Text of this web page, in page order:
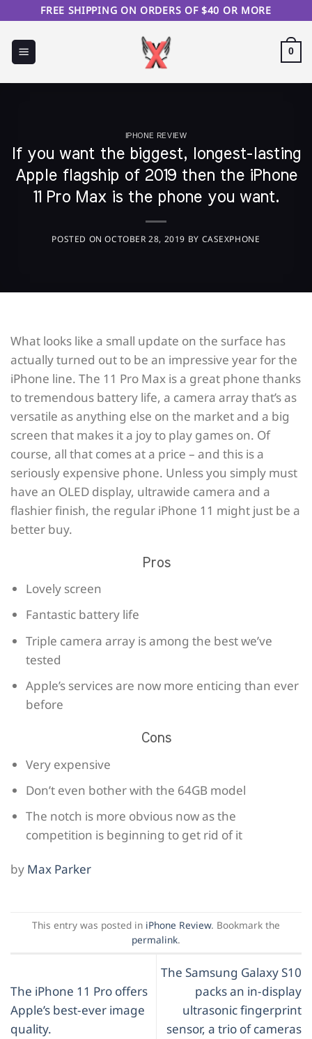
content
FREE SHIPPING ON ORDERS OF $40 OR MORE
0
IPHONE REVIEW
If you want the biggest, longest-lasting
Apple flagship of 2019 then the iPhone
11 Pro Max is the phone you want.
POSTED ONOCTOBER 28, 2019 BY CASEXPHONE
What looks like a small update on the surface has
actually turned out to be an impressive year for the
iPhone line. The 11 Pro Max is a great phone thanks
to tremendous battery life, a camera array that’s as
versatile as anything else on the market and a big
screen that makes it a joy to play games on. Of
course, all that comes at a price – and this is a
seriously expensive phone. Unless you simply must
have an OLED display, ultrawide camera and a
flashier finish, the regular iPhone 11 might just be a
better buy.
Pros
Lovely screen
Fantastic battery life
Triple camera array is among the best we’ve
tested
Apple’s services are now more enticing than ever
before
Cons
Very expensive
Don’t even bother with the 64GB model
The notch is more obvious now as the
competition is beginning to get rid of it
by Max Parker
This entry was posted in iPhone Review. Bookmark the
permalink.
The iPhone 11 Pro offers
Apple’s best-ever image
quality.
The Samsung Galaxy S10
packs an in-display
ultrasonic fingerprint
sensor, a trio of cameras